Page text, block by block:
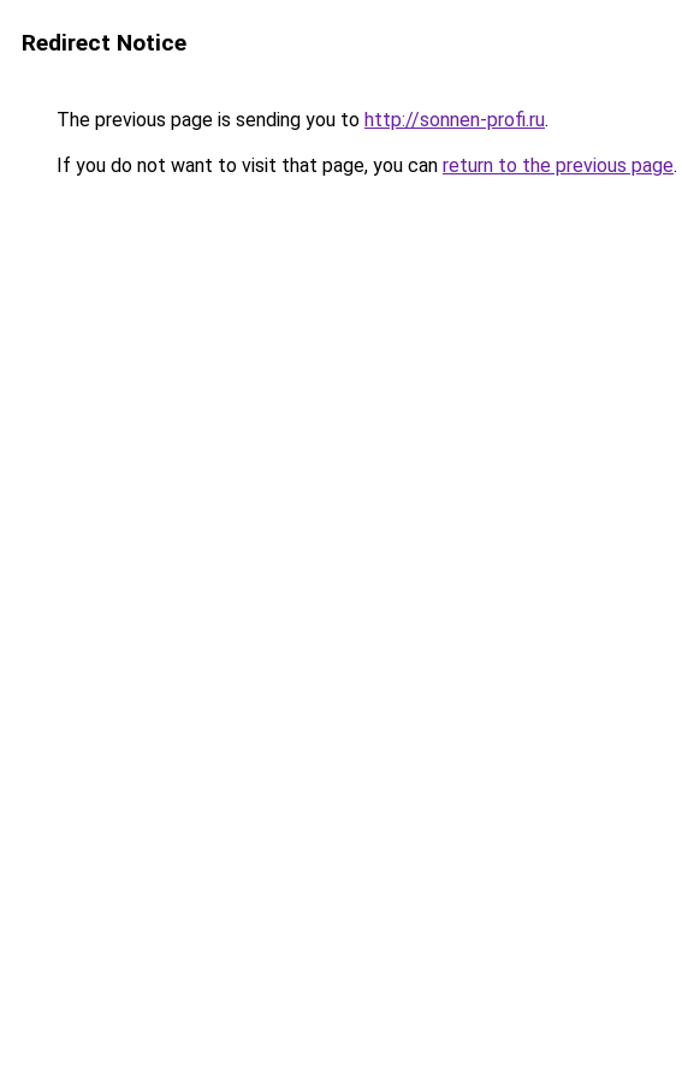
Redirect Notice
The previous page is sending you to http://sonnen-profi.ru.
If you do not want to visit that page, you can return to the previous page.